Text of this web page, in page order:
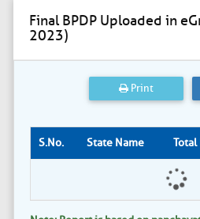
Final BPDP Uploaded in
2023)
Print
S.No. State Name Total